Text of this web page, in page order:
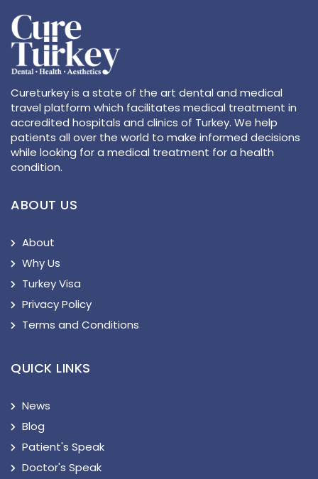
Cureturkey is a state of the art dental and medical
travel platform which facilitates medical treatment in
accredited hospitals and clinics of Turkey. We help
patients all over the world to make informed decisions
while looking for a medical treatment for a health
condition.
ABOUT US
About
Why Us
Turkey Visa
Privacy Policy
Terms and Conditions
QUICK LINKS
News
Blog
Patient's Speak
Doctor's Speak